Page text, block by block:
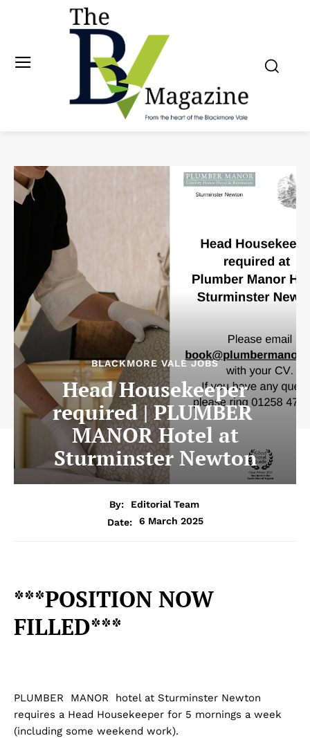
BLACKMORE VALE JOBS
Head Housekeeper
required | PLUMBER
MANOR Hotel at
Sturminster Newton
By:
Editorial Team
Date:
6 March 2025
***POSITION NOW
FILLED***
PLUMBER MANOR hotel at Sturminster Newton
requires a Head Housekeeper for 5 mornings a week
(including some weekend work).